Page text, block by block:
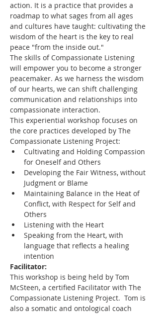
action. It is a practice that provides a
roadmap to what sages from all ages
and cultures have taught: cultivating the
wisdom of the heart is the key to real
peace "from the inside out."
The skills of Compassionate Listening
will empower you to become a stronger
peacemaker. As we harness the wisdom
of our hearts, we can shift challenging
communication and relationships into
compassionate interaction.
This experiential workshop focuses on
the core practices developed by The
Compassionate Listening Project:
Cultivating and Holding Compassion
for Oneself and Others
Developing the Fair Witness, without
Judgment or Blame
Maintaining Balance in the Heat of
Conflict, with Respect for Self and
Others
Listening with the Heart
Speaking from the Heart, with
language that reflects a healing
intention
Facilitator:
This workshop is being held by Tom
McSteen, a certified Facilitator with The
Compassionate Listening Project.  Tom is
also a somatic and ontological coach